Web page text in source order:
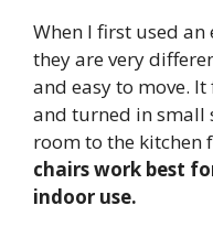
When I first used
they are very
and easy to move.
and turned in small
room to the kitchen
chairs work best
indoor use.